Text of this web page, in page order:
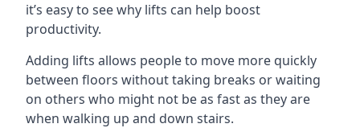
it’s easy to see why lifts can help boost
productivity.
Adding lifts allows people to move more quickly
between floors without taking breaks or waiting
on others who might not be as fast as they are
when walking up and down stairs.